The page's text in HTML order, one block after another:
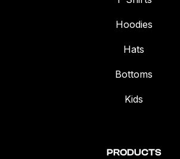
Hoodies
Hats
Bottoms
Kids
PRODUCTS